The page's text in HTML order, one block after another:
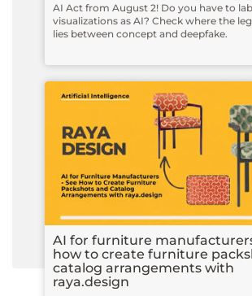
AI Act from August 2! Do you have to
visualizations as AI? Check where the
lies between concept and deepfake.
AI for furniture
how to create furniture
catalog arrangements with
raya.design